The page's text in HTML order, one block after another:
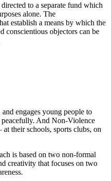
to a separate fund which
alone. The
establish a means by which the
conscientious objectors can be
engages young people to
And Non-Violence
their schools, sports clubs, on
is based on two non-formal
creativity that focuses on two